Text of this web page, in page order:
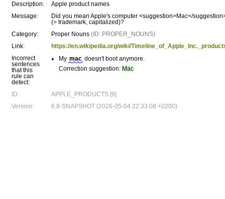
Description:
Apple product names
Message:
Did you mean Apple's computer <suggestion>Mac</
(= trademark, capitalized)?
Category:
Proper Nouns (ID: PROPER_NOUNS)
Link:
https://en.wikipedia.org/wiki/
Incorrect
sentences
that this
rule can
detect:
My mac doesn't boot anymore.
Correction suggestion: Mac
ID:
APPLE_PRODUCTS [9]
Version:
6.8-SNAPSHOT (2026-05-04 22:33:08 +0200)